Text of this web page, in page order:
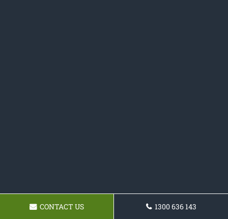
CONTACT US 1300 636 143